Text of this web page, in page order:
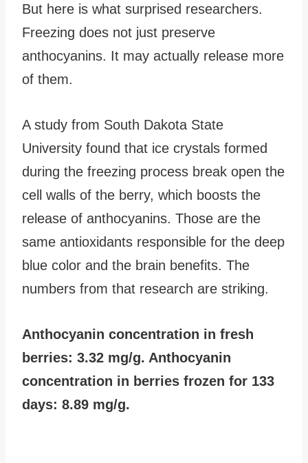
But here is what surprised researchers.
Freezing does not just preserve
anthocyanins. It may actually release more
of them.
A study from South Dakota State
University found that ice crystals formed
during the freezing process break open the
cell walls of the berry, which boosts the
release of anthocyanins. Those are the
same antioxidants responsible for the deep
blue color and the brain benefits. The
numbers from that research are striking.
Anthocyanin concentration in fresh
berries: 3.32 mg/g. Anthocyanin
concentration in berries frozen for 133
days: 8.89 mg/g.